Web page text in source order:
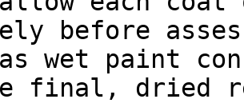
before
wet paint
final, dried